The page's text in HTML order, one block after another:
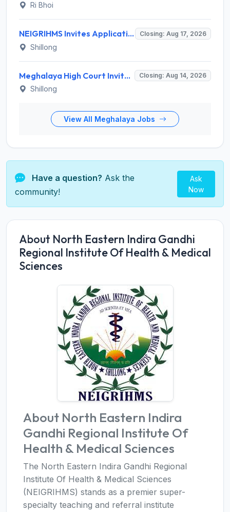
Ri Bhoi
NEIGRIHMS Invites Application for Tutor Recruitment 2026 Closing: Aug 17, 2026
Shillong
Meghalaya High Court Invites Application for Computer Operator and Various Posts Closing: Aug 14, 2026
Shillong
View All Meghalaya Jobs
Have a question? Ask the
community!
Ask
Now
About North Eastern Indira Gandhi
Regional Institute Of Health & Medical
Sciences
About North Eastern Indira
Gandhi Regional Institute Of
Health & Medical Sciences
The North Eastern Indira Gandhi Regional
Institute Of Health & Medical Sciences
(NEIGRIHMS) stands as a premier super-
specialty teaching and referral institute